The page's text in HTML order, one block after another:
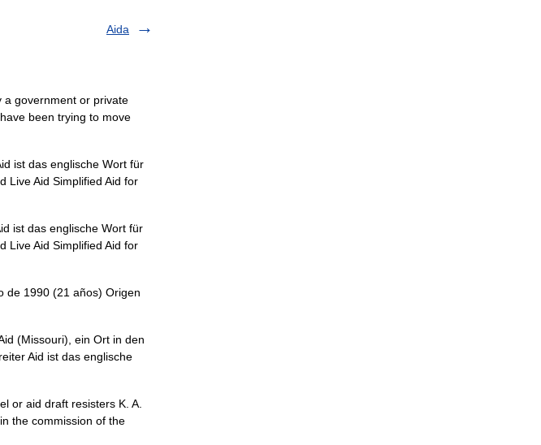
Aida
a government or private
been trying to move
ist das englische Wort für
Live Aid Simplified Aid for
ist das englische Wort für
Live Aid Simplified Aid for
de 1990 (21 años) Origen
(Missouri), ein Ort in den
Aid ist das englische
or aid draft resisters K. A.
the commission of the